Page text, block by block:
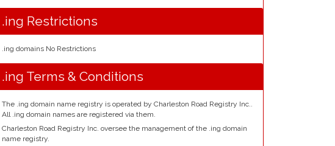
.ing Restrictions
.ing domains No Restrictions
.ing Terms & Conditions
The .ing domain name registry is operated by Charleston Road Registry Inc..
All .ing domain names are registered via them.
Charleston Road Registry Inc. oversee the management of the .ing domain
name registry.